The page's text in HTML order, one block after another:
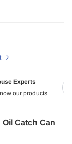
Experts
our products
Catch Can